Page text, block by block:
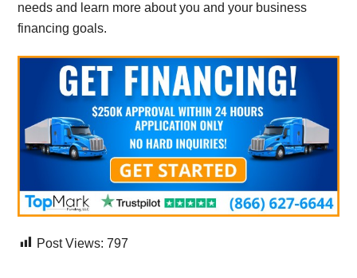
needs and learn more about you and your business
financing goals.
Post Views: 797